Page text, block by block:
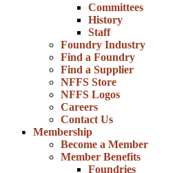
Committees
History
Staff
Foundry Industry
Find a Foundry
Find a Supplier
NFFS Store
NFFS Logos
Careers
Contact Us
Membership
Become a Member
Member Benefits
Foundries